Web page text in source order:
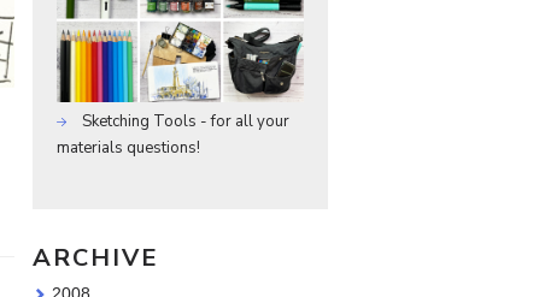
Sketching Tools - for all your
materials questions!
ARCHIVE
2008